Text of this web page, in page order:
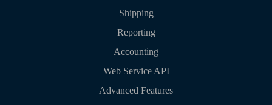
Shipping
Reporting
Accounting
Web Service API
Advanced Features